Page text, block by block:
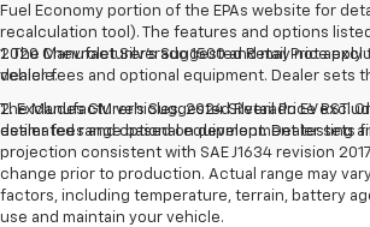
Fuel Economy portion of the EPAs website for
recalculation tool). The features and options
2020 Chevrolet Silverado 1500 and may not
vehicle.
The Manufacturer's Suggested Retail Price
dealer fees and optional equipment. Dealer sets
1. The Manufacturer’s Suggested Retail Price
dealer fees and optional equipment. Dealer sets
2. Excludes GM vehicles. 2024 Silverado EV RST.
estimated range based on development testing
projection consistent with SAE J1634 revision
change prior to production. Actual range may
factors, including temperature, terrain, battery
use and maintain your vehicle.